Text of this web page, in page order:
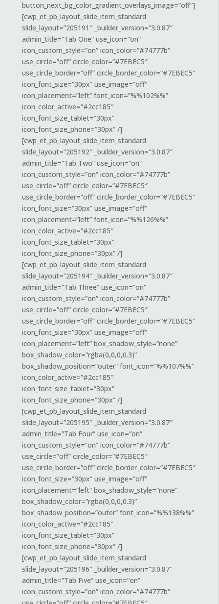
button_next_bg_color_gradient_overlays_image=”off”]
[cwp_et_pb_layout_slide_item_standard
slide_layout=”205191″ _builder_version=”3.0.87″
admin_title=”Tab One” use_icon=”on”
icon_custom_style=”on” icon_color=”#74777b”
use_circle=”off” circle_color=”#7EBEC5″
use_circle_border=”off” circle_border_color=”#7EBEC5″
icon_font_size=”30px” use_image=”off”
icon_placement=”left” font_icon=”%%102%%”
icon_color_active=”#2cc185″
icon_font_size_tablet=”30px”
icon_font_size_phone=”30px” /]
[cwp_et_pb_layout_slide_item_standard
slide_layout=”205192″ _builder_version=”3.0.87″
admin_title=”Tab Two” use_icon=”on”
icon_custom_style=”on” icon_color=”#74777b”
use_circle=”off” circle_color=”#7EBEC5″
use_circle_border=”off” circle_border_color=”#7EBEC5″
icon_font_size=”30px” use_image=”off”
icon_placement=”left” font_icon=”%%126%%”
icon_color_active=”#2cc185″
icon_font_size_tablet=”30px”
icon_font_size_phone=”30px” /]
[cwp_et_pb_layout_slide_item_standard
slide_layout=”205194″ _builder_version=”3.0.87″
admin_title=”Tab Three” use_icon=”on”
icon_custom_style=”on” icon_color=”#74777b”
use_circle=”off” circle_color=”#7EBEC5″
use_circle_border=”off” circle_border_color=”#7EBEC5″
icon_font_size=”30px” use_image=”off”
icon_placement=”left” box_shadow_style=”none”
box_shadow_color=”rgba(0,0,0,0.3)”
box_shadow_position=”outer” font_icon=”%%107%%”
icon_color_active=”#2cc185″
icon_font_size_tablet=”30px”
icon_font_size_phone=”30px” /]
[cwp_et_pb_layout_slide_item_standard
slide_layout=”205195″ _builder_version=”3.0.87″
admin_title=”Tab Four” use_icon=”on”
icon_custom_style=”on” icon_color=”#74777b”
use_circle=”off” circle_color=”#7EBEC5″
use_circle_border=”off” circle_border_color=”#7EBEC5″
icon_font_size=”30px” use_image=”off”
icon_placement=”left” box_shadow_style=”none”
box_shadow_color=”rgba(0,0,0,0.3)”
box_shadow_position=”outer” font_icon=”%%138%%”
icon_color_active=”#2cc185″
icon_font_size_tablet=”30px”
icon_font_size_phone=”30px” /]
[cwp_et_pb_layout_slide_item_standard
slide_layout=”205196″ _builder_version=”3.0.87″
admin_title=”Tab Five” use_icon=”on”
icon_custom_style=”on” icon_color=”#74777b”